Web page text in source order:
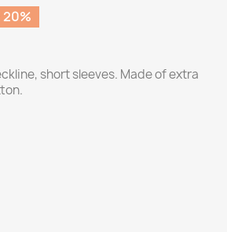
20%
short sleeves. Made of extra